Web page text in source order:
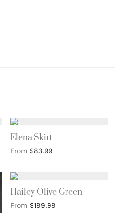
Elena Skirt
From $83.99
Hailey Olive Green
From $199.99